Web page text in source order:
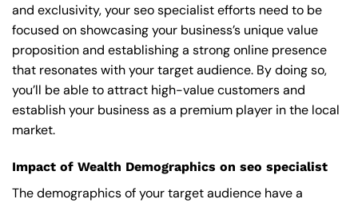
and exclusivity, your seo specialist efforts need to be
focused on showcasing your business’s unique value
proposition and establishing a strong online presence
that resonates with your target audience. By doing so,
you’ll be able to attract high-value customers and
establish your business as a premium player in the local
market.
Impact of Wealth Demographics on seo specialist
The demographics of your target audience have a